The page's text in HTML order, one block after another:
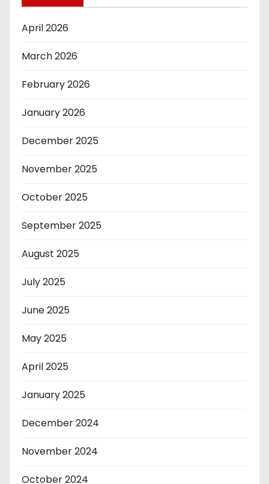
April 2026
March 2026
February 2026
January 2026
December 2025
November 2025
October 2025
September 2025
August 2025
July 2025
June 2025
May 2025
April 2025
January 2025
December 2024
November 2024
October 2024